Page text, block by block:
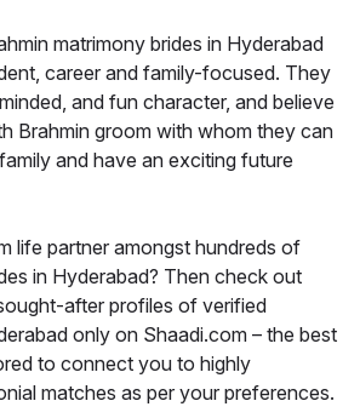
matrimony brides in Hyderabad
career and family-focused. They
and fun character, and believe
Brahmin groom with whom they can
and have an exciting future
life partner amongst hundreds of
in Hyderabad? Then check out
after profiles of verified
only on Shaadi.com – the best
to connect you to highly
matches as per your preferences.